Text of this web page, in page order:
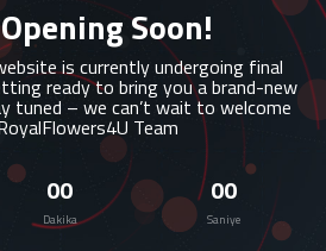
Soon!
is currently undergoing final
ready to bring you a brand-new
tuned – we can’t wait to welcome
Team
00
Dakika
00
Saniye